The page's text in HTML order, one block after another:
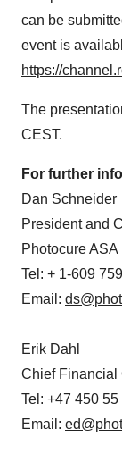
can be
event is
https://
The
CEST.
For further
Dan Schneider
President and
Photocure ASA
Tel: + 1-609
Email:
Erik Dahl
Chief Financial
Tel: +47 450 55
Email: